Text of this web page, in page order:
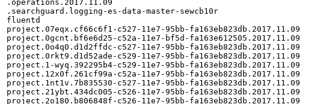
.operations.2017.11.09
.searchguard.logging-es-data-master-sewcb10r
fluentd
project.07eqx.cf66c6f1-c527-11e7-95bb-fa163eb823db.2017.11.09
project.0gcnt.bf6e6d25-c52a-11e7-bf5d-fa163e612505.2017.11.09
project.0o4q0.d1d2ffdc-c527-11e7-95bb-fa163eb823db.2017.11.09
project.0rkt9.d1d52ade-c529-11e7-95bb-fa163eb823db.2017.11.09
project.1-wyq.392295b4-c529-11e7-95bb-fa163eb823db.2017.11.09
project.12x0f.261cf99a-c52a-11e7-95bb-fa163eb823db.2017.11.09
project.1nt1v.7b835530-c527-11e7-95bb-fa163eb823db.2017.11.09
project.21ybt.434dc005-c526-11e7-95bb-fa163eb823db.2017.11.09
project.2o180.b806848f-c526-11e7-95bb-fa163eb823db.2017.11.09